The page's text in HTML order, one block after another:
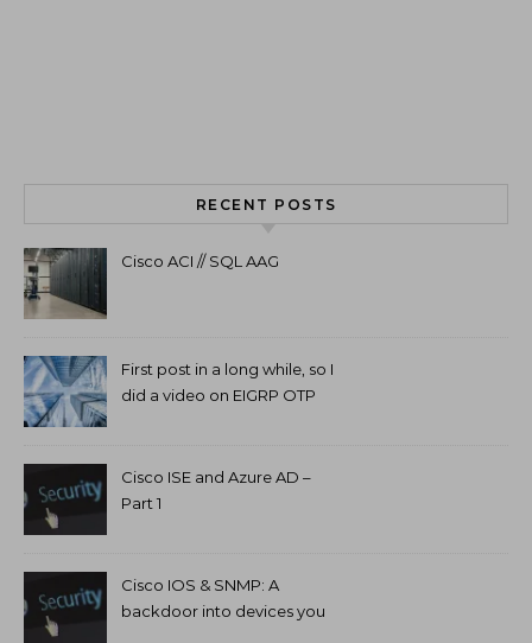
RECENT POSTS
Cisco ACI // SQL AAG
First post in a long while, so I
did a video on EIGRP OTP
Cisco ISE and Azure AD –
Part 1
Cisco IOS & SNMP: A
backdoor into devices you